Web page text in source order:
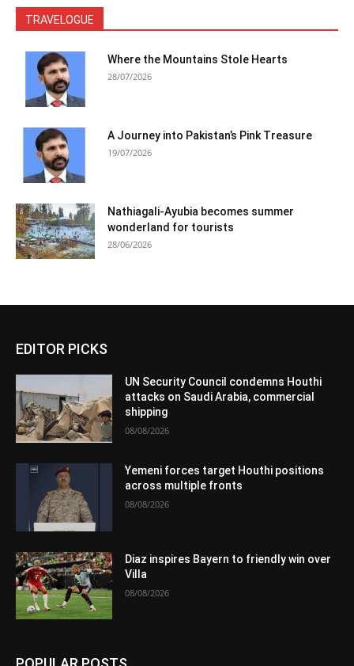
TRAVELOGUE
Where the Mountains Stole Hearts
28/07/2026
A Journey into Pakistan’s Pink Treasure
19/07/2026
Nathiagali-Ayubia becomes summer
wonderland for tourists
28/06/2026
EDITOR PICKS
UN Security Council condemns Houthi
attacks on Saudi Arabia, commercial
shipping
08/08/2026
Yemeni forces target Houthi positions
across multiple fronts
08/08/2026
Diaz inspires Bayern to friendly win over
Villa
08/08/2026